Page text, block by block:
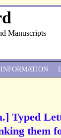
Manuscripts
Typed
them
INFORMATION